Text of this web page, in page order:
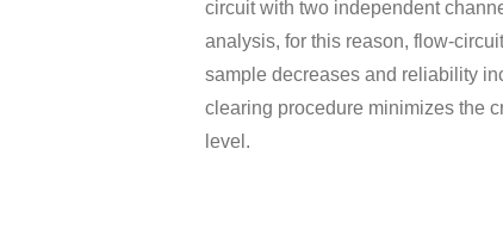
circuit with two independent
analysis, for this reason, flow-
sample decreases and reliability
clearing procedure minimizes the
level.